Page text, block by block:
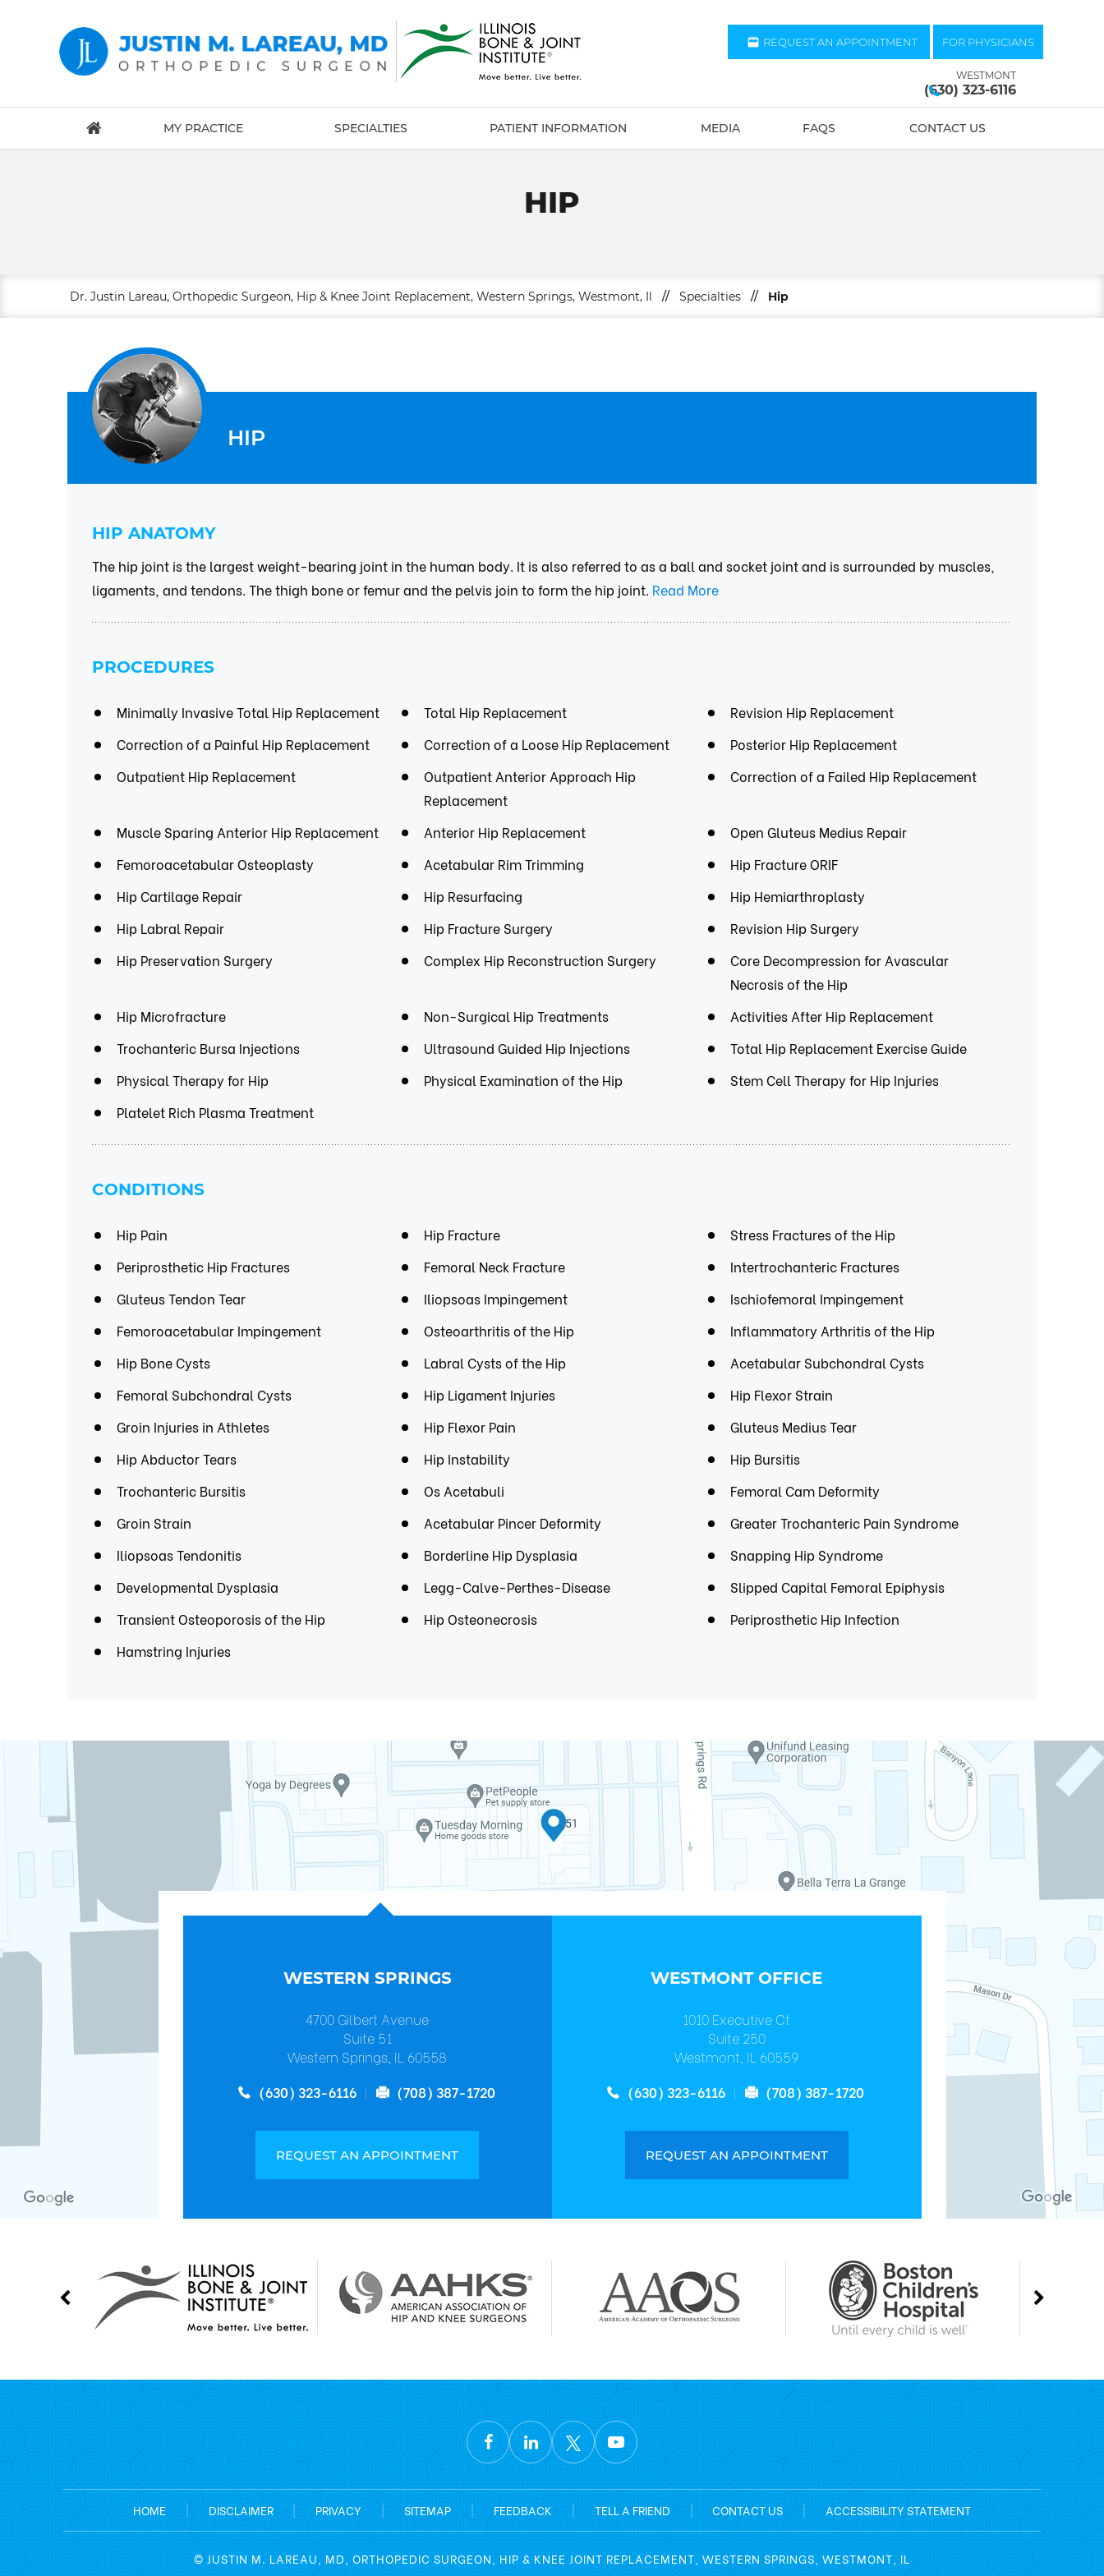
REQUEST AN APPOINTMENT FOR PHYSICIANS
WESTMONT
(630) 323-6116
MY PRACTICE SPECIALTIES PATIENT INFORMATION MEDIA FAQS CONTACT US
HIP
Dr. Justin Lareau, Orthopedic Surgeon, Hip & Knee Joint Replacement, Western Springs, Westmont, Il // Specialties // Hip
HIP
HIP ANATOMY
The hip joint is the largest weight-bearing joint in the human body. It is also referred to as a ball and socket joint and is surrounded by muscles,
ligaments, and tendons. The thigh bone or femur and the pelvis join to form the hip joint. Read More
PROCEDURES
Minimally Invasive Total Hip Replacement Total Hip Replacement
Revision Hip Replacement
Correction of a Painful Hip Replacement
Correction of a Loose Hip Replacement
Posterior Hip Replacement
Outpatient Hip Replacement
Outpatient Anterior Approach Hip
Replacement
Correction of a Failed Hip Replacement
Muscle Sparing Anterior Hip Replacement Anterior Hip Replacement
Open Gluteus Medius Repair
Femoroacetabular Osteoplasty
Acetabular Rim Trimming
Hip Fracture ORIF
Hip Cartilage Repair
Hip Resurfacing
Hip Hemiarthroplasty
Hip Labral Repair
Hip Fracture Surgery
Revision Hip Surgery
Hip Preservation Surgery
Complex Hip Reconstruction Surgery
Core Decompression for Avascular
Necrosis of the Hip
Hip Microfracture
Non-Surgical Hip Treatments
Activities After Hip Replacement
Trochanteric Bursa Injections
Ultrasound Guided Hip Injections
Total Hip Replacement Exercise Guide
Physical Therapy for Hip
Physical Examination of the Hip
Stem Cell Therapy for Hip Injuries
Platelet Rich Plasma Treatment
CONDITIONS
Hip Pain Hip Fracture
Stress Fractures of the Hip
Periprosthetic Hip Fractures
Femoral Neck Fracture
Intertrochanteric Fractures
Gluteus Tendon Tear
Iliopsoas Impingement
Ischiofemoral Impingement
Femoroacetabular Impingement
Osteoarthritis of the Hip
Inflammatory Arthritis of the Hip
Hip Bone Cysts
Labral Cysts of the Hip
Acetabular Subchondral Cysts
Femoral Subchondral Cysts
Hip Ligament Injuries
Hip Flexor Strain
Groin Injuries in Athletes
Hip Flexor Pain
Gluteus Medius Tear
Hip Abductor Tears
Hip Instability
Hip Bursitis
Trochanteric Bursitis
Os Acetabuli
Femoral Cam Deformity
Groin Strain
Acetabular Pincer Deformity
Greater Trochanteric Pain Syndrome
Iliopsoas Tendonitis
Borderline Hip Dysplasia
Snapping Hip Syndrome
Developmental Dysplasia
Legg-Calve-Perthes-Disease
Slipped Capital Femoral Epiphysis
Transient Osteoporosis of the Hip
Hip Osteonecrosis
Periprosthetic Hip Infection
Hamstring Injuries
WESTERN SPRINGS
4700 Gilbert Avenue
Suite 51
Western Springs, IL 60558
(630) 323-6116
(708) 387-1720
REQUEST AN APPOINTMENT
WESTMONT OFFICE
1010 Executive Ct
Suite 250
Westmont, IL 60559
(630) 323-6116
(708) 387-1720
REQUEST AN APPOINTMENT
HOME DISCLAIMER PRIVACY SITEMAP FEEDBACK TELL A FRIEND CONTACT US ACCESSIBILITY STATEMENT
© JUSTIN M. LAREAU, MD, ORTHOPEDIC SURGEON, HIP & KNEE JOINT REPLACEMENT, WESTERN SPRINGS, WESTMONT, IL